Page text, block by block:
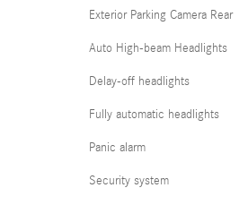
Exterior Parking Camera Rear
Auto High-beam Headlights
Delay-off headlights
Fully automatic headlights
Panic alarm
Security system